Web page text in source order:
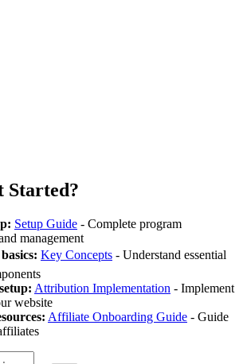
Started?
Setup Guide - Complete program
management
Key Concepts - Understand essential
Attribution Implementation - Implement
website
Affiliate Onboarding Guide - Guide